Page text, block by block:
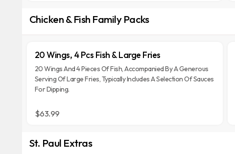
Chicken & Fish Family Packs
20 Wings, 4 Pcs Fish & Large Fries
20 Wings And 4 Pieces Of Fish, Accompanied By A Generous
Serving Of Large Fries, Typically Includes A Selection Of Sauces
For Dipping.
$63.99
St. Paul Extras